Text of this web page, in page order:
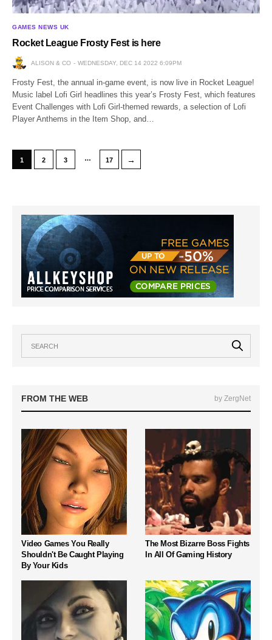
GAMES NEWS UK
Rocket League Frosty Fest is here
ALISON & CO WEDNESDAY, DEC 14 2022 6:09PM
Frosty Fest, the annual in-game event, is now live in Rocket League!
Music label Lofi Girl headlines this year’s Frosty Fest, which features
Event Challenges with Lofi Girl-themed rewards, a selection of Lofi
Player Anthems in the Item Shop, and…
1 2 3 … 17 →
FROM THE WEB by ZergNet
Video Games You Really
Shouldn't Be Caught Playing
By Your Kids
The Most Bizarre Boss Fights
In All Of Gaming History